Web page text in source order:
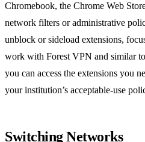
Chromebook, the Chrome Web
network filters or administrative
unblock or sideload extensions,
work with Forest VPN and similar
you can access the extensions you
your institution’s acceptable‑use
Switching Networks